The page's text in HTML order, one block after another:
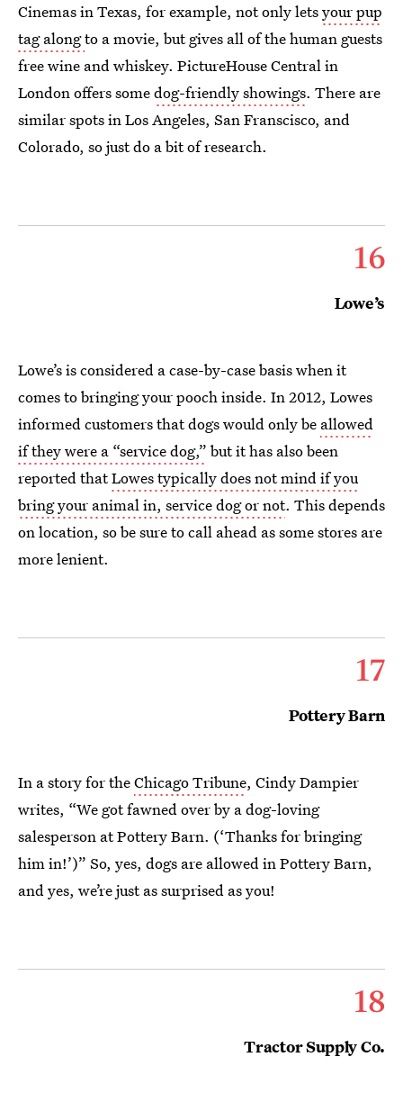
Cinemas in Texas, for example, not only letsyour pup
tag alongto a movie, but gives all of the human guests
free wine and whiskey. PictureHouse Central in
London offers somedog-friendly showings. There are
similar spots in Los Angeles, San Franscisco, and
Colorado, so just do a bit of research.
16
Lowe’s
Lowe’s is considered a case-by-case basis when it
comes to bringing your pooch inside. In 2012, Lowes
informed customers that dogs would only be allowed
if they were a “service dog,” but it has also been
reported thatLowes typically does not mind if you
bring your animal in, service dog or not. This depends
on location, so be sure to call ahead as some stores are
more lenient.
17
Pottery Barn
In a story for theChicago Tribune, Cindy Dampier
writes, “We got fawned over by a dog-loving
salesperson at Pottery Barn. (‘Thanks for bringing
him in!’)” So, yes, dogs are allowed in Pottery Barn,
and yes, we’re just as surprised as you!
18
Tractor Supply Co.